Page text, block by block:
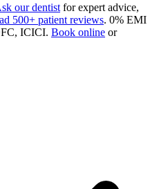
our dentist for expert advice,
500+ patient reviews. 0% EMI
ICICI. Book online or